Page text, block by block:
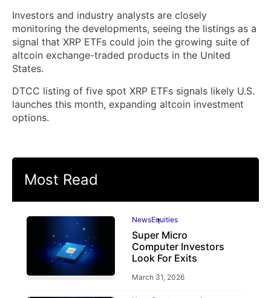
Investors and industry analysts are closely
monitoring the developments, seeing the listings as a
signal that XRP ETFs could join the growing suite of
altcoin exchange-traded products in the United
States.
DTCC listing of five spot XRP ETFs signals likely U.S.
launches this month, expanding altcoin investment
options.
Most Read
NewsEquities
Super Micro
Computer Investors
Look For Exits
March 31, 2026